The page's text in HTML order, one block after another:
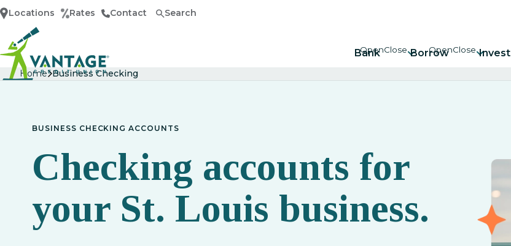
Home
Locations Rates Contact Search
Bank Borrow Invest
Home Business Checking
BUSINESS CHECKING ACCOUNTS
Checking accounts for
your St. Louis business.